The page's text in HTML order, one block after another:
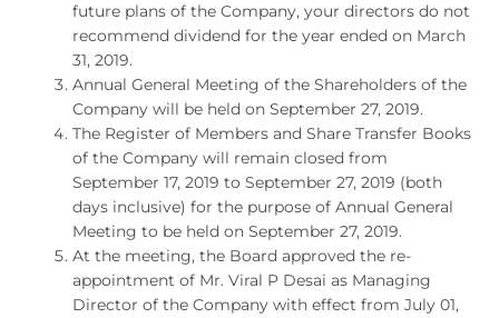
future plans of the Company, your directors do not
recommend dividend for the year ended on March
31, 2019.
Annual General Meeting of the Shareholders of the
Company will be held on September 27, 2019.
The Register of Members and Share Transfer Books
of the Company will remain closed from
September 17, 2019 to September 27, 2019 (both
days inclusive) for the purpose of Annual General
Meeting to be held on September 27, 2019.
At the meeting, the Board approved the re-
appointment of Mr. Viral P Desai as Managing
Director of the Company with effect from July 01,